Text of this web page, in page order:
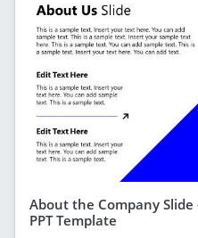
About the Company
PPT Template